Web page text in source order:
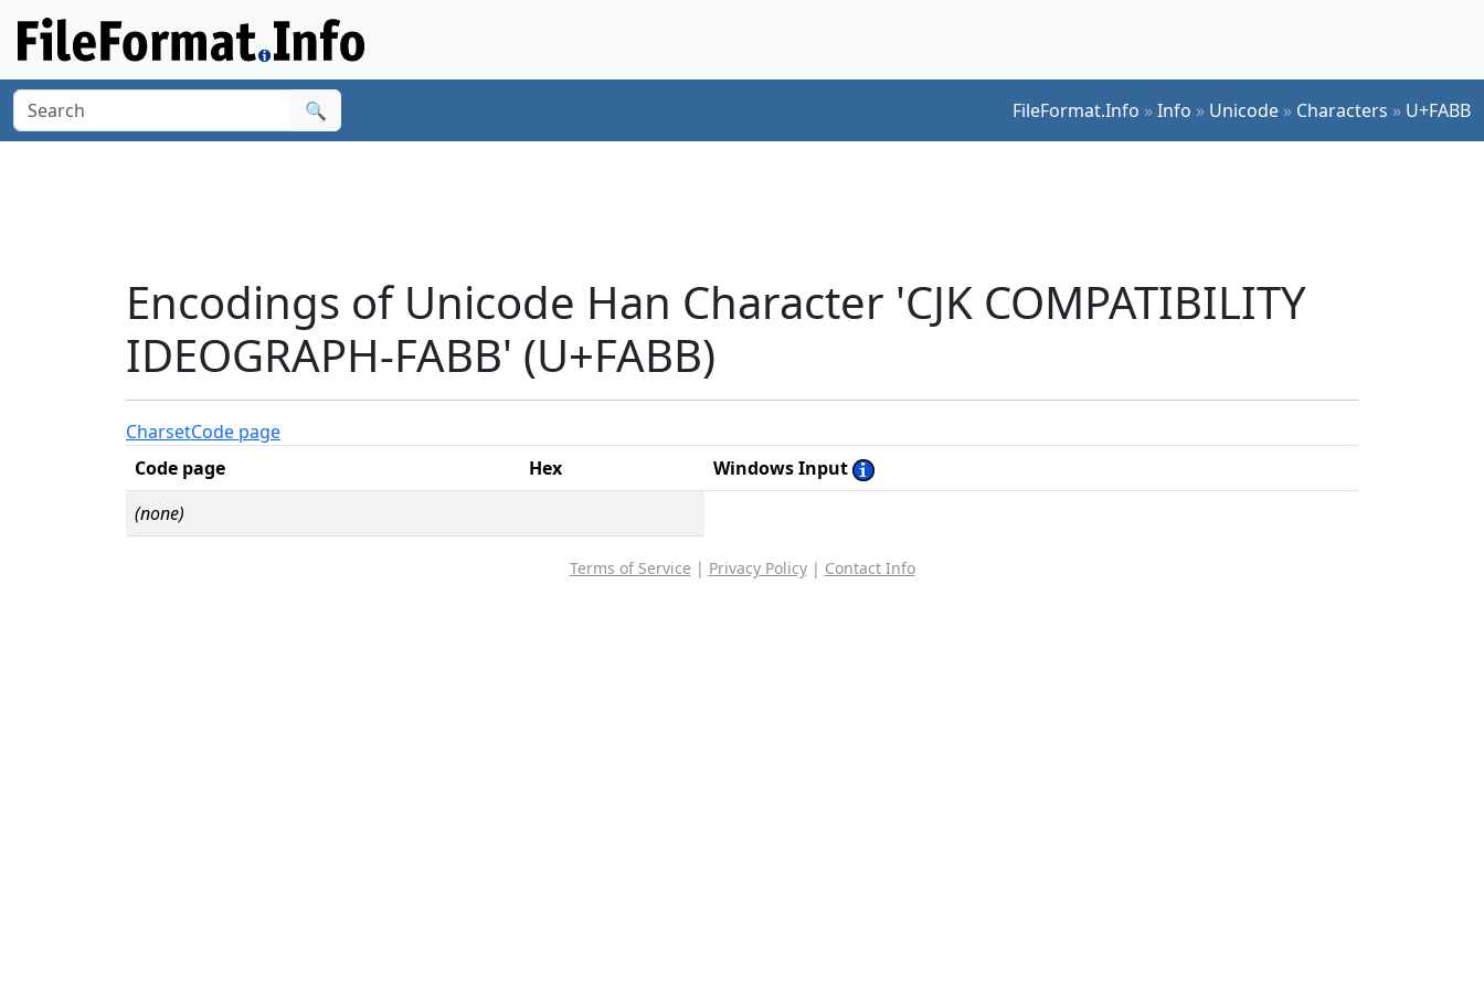
🔍 FileFormat.Info »Info » Unicode » Characters » U+FABB
Encodings of Unicode Han Character 'CJK COMPATIBILITY
IDEOGRAPH-FABB' (U+FABB)
CharsetCode page
Code page
Hex
Windows Input
(none)
Terms of Service | Privacy Policy| Contact Info